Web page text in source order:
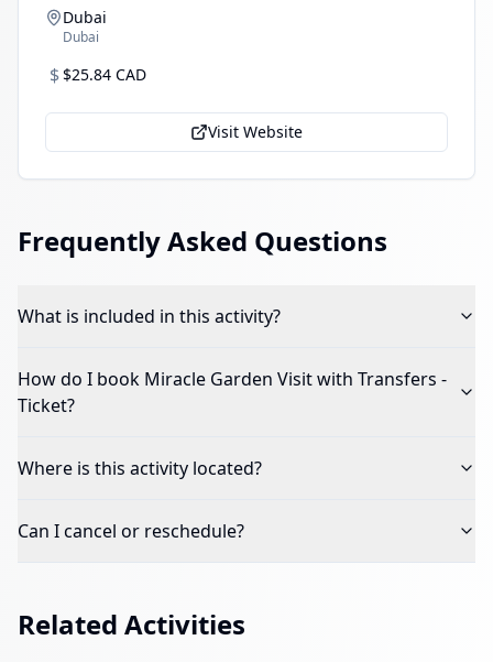
Dubai
Dubai
$ $25.84 CAD
Visit Website
Frequently Asked Questions
What is included in this activity?
How do I book Miracle Garden Visit with Transfers -
Ticket?
Where is this activity located?
Can I cancel or reschedule?
Related Activities